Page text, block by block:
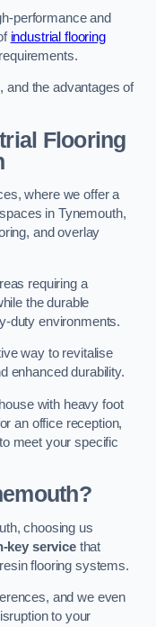
performance and
industrial flooring
and the advantages of
Flooring
where we offer a
in Tynemouth,
and overlay
requiring a
the durable
duty environments.
way to revitalise
enhanced durability.
with heavy foot
an office reception,
meet your specific
choosing us
key servicethat
flooring systems.
and we even
to your